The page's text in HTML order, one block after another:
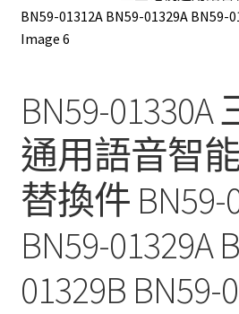
BN59-
通用語音智
替換件 BN59-
BN59-01329A
01329B BN59-